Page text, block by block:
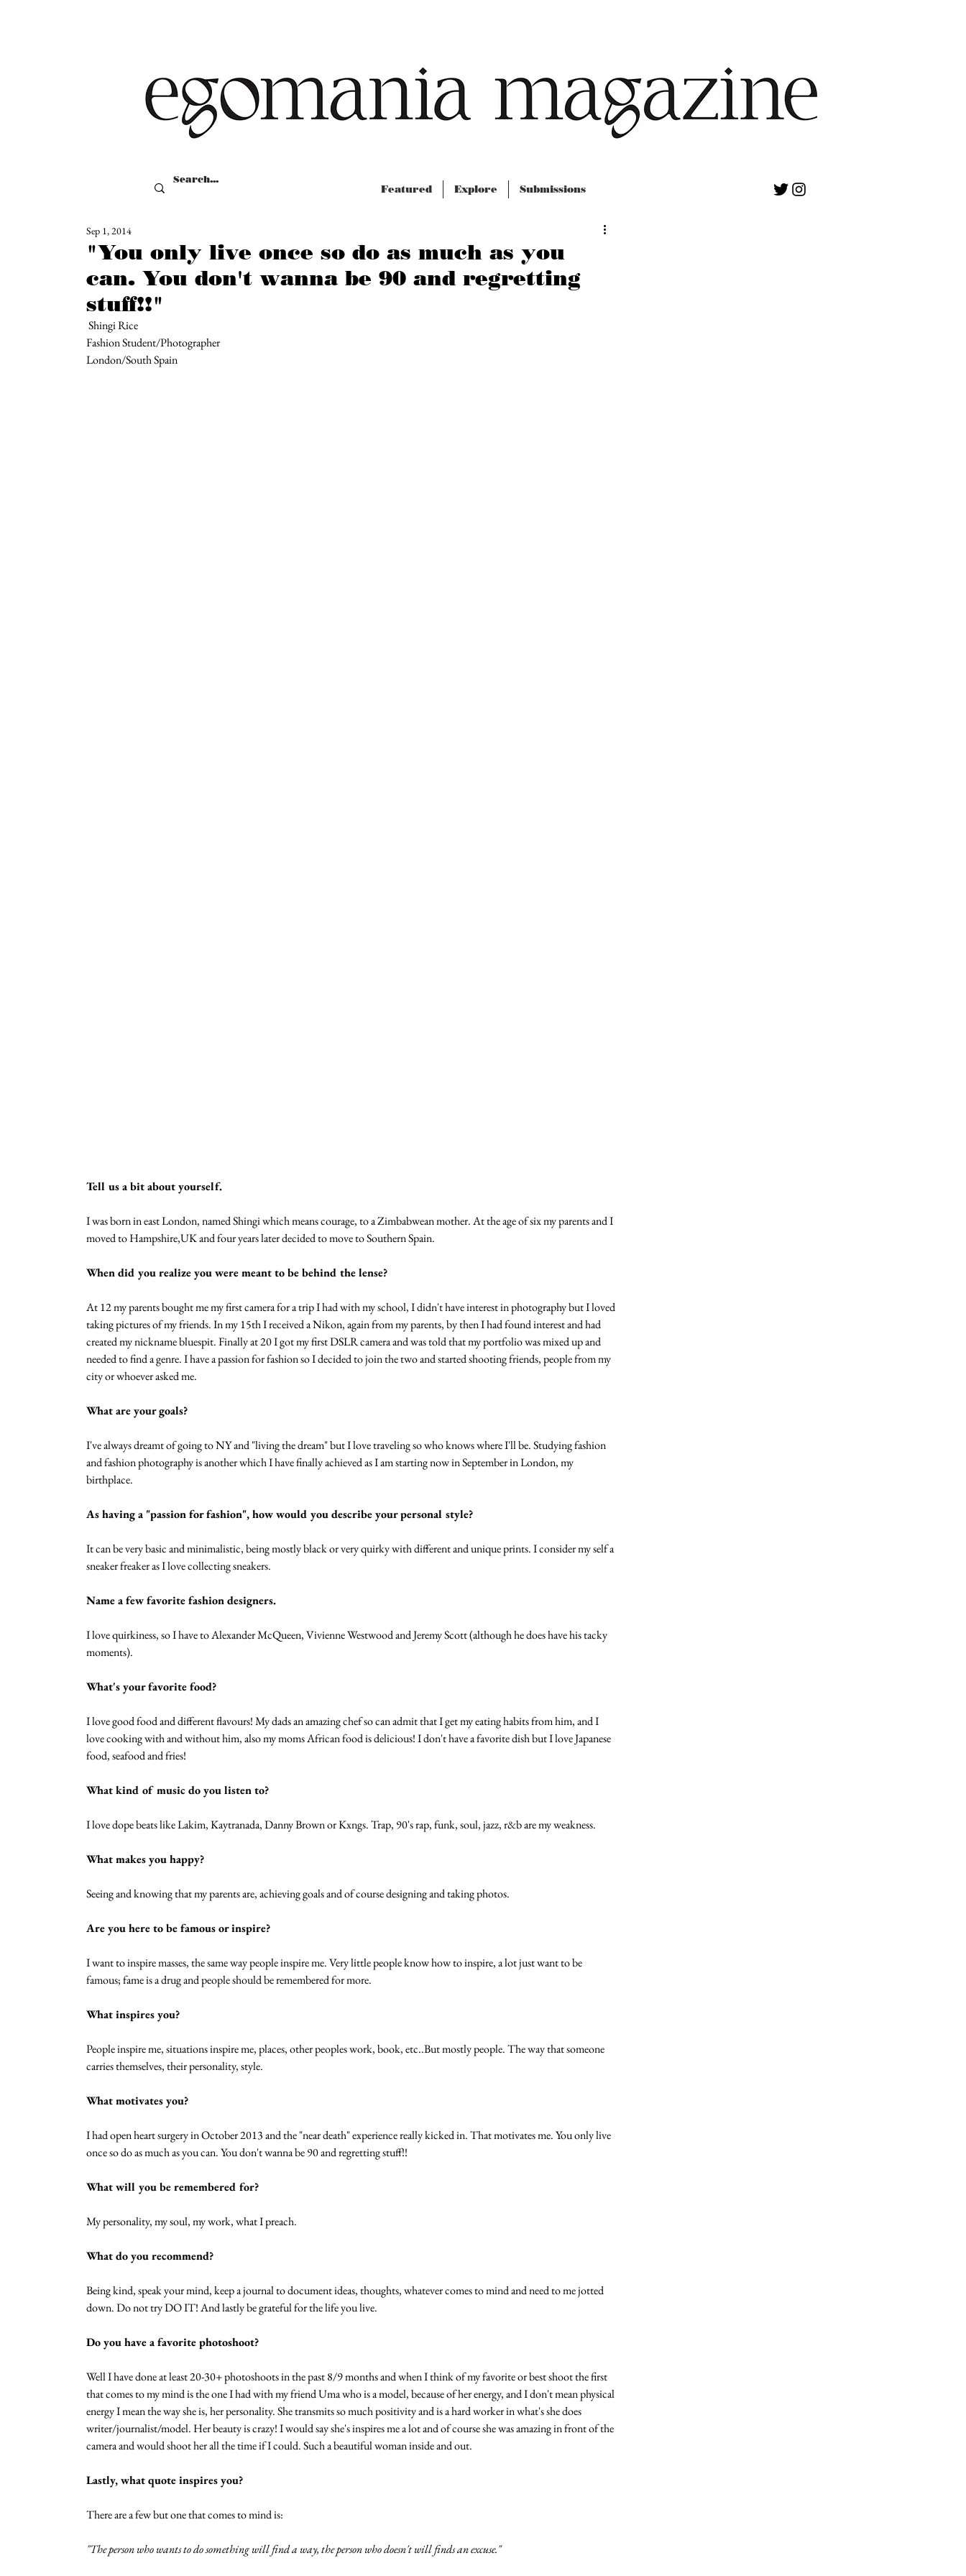
Featured Explore Submissions
"You only live once so do as much as you
can. You don't wanna be 90 and regretting
stuff!!"
Sep 1, 2014
Shingi Rice
Fashion Student/Photographer
London/South Spain
Tell us a bit about yourself.
I was born in east London, named Shingi which means courage, to a Zimbabwean mother. At the age of six my parents and I
moved to Hampshire,UK and four years later decided to move to Southern Spain.
When did you realize you were meant to be behind the lense?
At 12 my parents bought me my first camera for a trip I had with my school, I didn't have interest in photography but I loved
taking pictures of my friends. In my 15th I received a Nikon, again from my parents, by then I had found interest and had
created my nickname bluespit. Finally at 20 I got my first DSLR camera and was told that my portfolio was mixed up and
needed to find a genre. I have a passion for fashion so I decided to join the two and started shooting friends, people from my
city or whoever asked me.
What are your goals?
I've always dreamt of going to NY and "living the dream" but I love traveling so who knows where I'll be. Studying fashion
and fashion photography is another which I have finally achieved as I am starting now in September in London, my
birthplace.
As having a "passion for fashion", how would you describe your personal style?
It can be very basic and minimalistic, being mostly black or very quirky with different and unique prints. I consider my self a
sneaker freaker as I love collecting sneakers.
Name a few favorite fashion designers.
I love quirkiness, so I have to Alexander McQueen, Vivienne Westwood and Jeremy Scott (although he does have his tacky
moments).
What's your favorite food?
I love good food and different flavours! My dads an amazing chef so can admit that I get my eating habits from him, and I
love cooking with and without him, also my moms African food is delicious! I don't have a favorite dish but I love Japanese
food, seafood and fries!
What kind of music do you listen to?
I love dope beats like Lakim, Kaytranada, Danny Brown or Kxngs. Trap, 90's rap, funk, soul, jazz, r&b are my weakness.
What makes you happy?
Seeing and knowing that my parents are, achieving goals and of course designing and taking photos.
Are you here to be famous or inspire?
I want to inspire masses, the same way people inspire me. Very little people know how to inspire, a lot just want to be
famous; fame is a drug and people should be remembered for more.
What inspires you?
People inspire me, situations inspire me, places, other peoples work, book, etc..But mostly people. The way that someone
carries themselves, their personality, style.
What motivates you?
I had open heart surgery in October 2013 and the "near death" experience really kicked in. That motivates me. You only live
once so do as much as you can. You don't wanna be 90 and regretting stuff!!
What will you be remembered for?
My personality, my soul, my work, what I preach.
What do you recommend?
Being kind, speak your mind, keep a journal to document ideas, thoughts, whatever comes to mind and need to me jotted
down. Do not try DO IT! And lastly be grateful for the life you live.
Do you have a favorite photoshoot?
Well I have done at least 20-30+ photoshoots in the past 8/9 months and when I think of my favorite or best shoot the first
that comes to my mind is the one I had with my friend Uma who is a model, because of her energy, and I don't mean physical
energy I mean the way she is, her personality. She transmits so much positivity and is a hard worker in what's she does
writer/journalist/model. Her beauty is crazy! I would say she's inspires me a lot and of course she was amazing in front of the
camera and would shoot her all the time if I could. Such a beautiful woman inside and out.
Lastly, what quote inspires you?
There are a few but one that comes to mind is:
"The person who wants to do something will find a way, the person who doesn't will finds an excuse."